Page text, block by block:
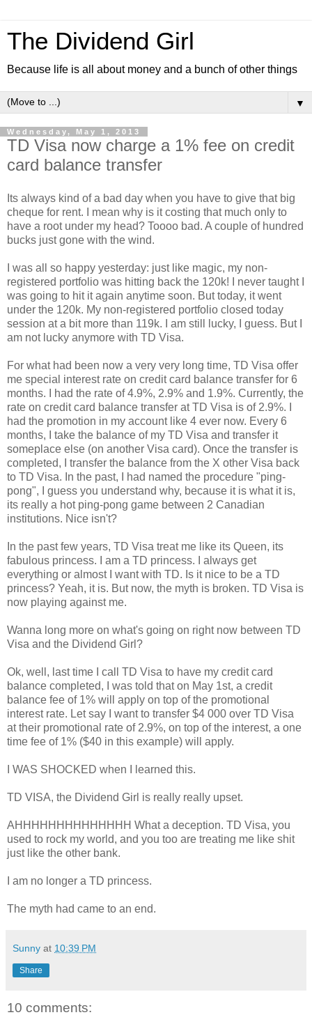
The Dividend Girl
Because life is all about money and a bunch of other things
▼
Wednesday, May 1, 2013
TD Visa now charge a 1% fee on credit
card balance transfer
Its always kind of a bad day when you have to give that big
cheque for rent. I mean why is it costing that much only to
have a root under my head? Toooo bad. A couple of hundred
bucks just gone with the wind.
I was all so happy yesterday: just like magic, my non-
registered portfolio was hitting back the 120k! I never taught I
was going to hit it again anytime soon. But today, it went
under the 120k. My non-registered portfolio closed today
session at a bit more than 119k. I am still lucky, I guess. But I
am not lucky anymore with TD Visa.
For what had been now a very very long time, TD Visa offer
me special interest rate on credit card balance transfer for 6
months. I had the rate of 4.9%, 2.9% and 1.9%. Currently, the
rate on credit card balance transfer at TD Visa is of 2.9%. I
had the promotion in my account like 4 ever now. Every 6
months, I take the balance of my TD Visa and transfer it
someplace else (on another Visa card). Once the transfer is
completed, I transfer the balance from the X other Visa back
to TD Visa. In the past, I had named the procedure "ping-
pong", I guess you understand why, because it is what it is,
its really a hot ping-pong game between 2 Canadian
institutions. Nice isn't?
In the past few years, TD Visa treat me like its Queen, its
fabulous princess. I am a TD princess. I always get
everything or almost I want with TD. Is it nice to be a TD
princess? Yeah, it is. But now, the myth is broken. TD Visa is
now playing against me.
Wanna long more on what's going on right now between TD
Visa and the Dividend Girl?
Ok, well, last time I call TD Visa to have my credit card
balance completed, I was told that on May 1st, a credit
balance fee of 1% will apply on top of the promotional
interest rate. Let say I want to transfer $4 000 over TD Visa
at their promotional rate of 2.9%, on top of the interest, a one
time fee of 1% ($40 in this example) will apply.
I WAS SHOCKED when I learned this.
TD VISA, the Dividend Girl is really really upset.
AHHHHHHHHHHHHHH What a deception. TD Visa, you
used to rock my world, and you too are treating me like shit
just like the other bank.
I am no longer a TD princess.
The myth had came to an end.
Sunny at 10:39 PM
Share
10 comments: